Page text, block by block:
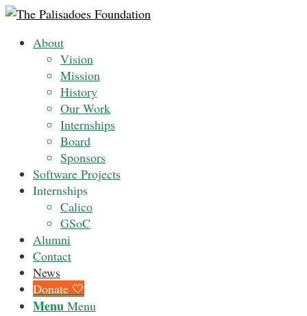
About
Vision
Mission
History
Our Work
Internships
Board
Sponsors
Software Projects
Internships
Calico
GSoC
Alumni
Contact
News
Donate 🤍
Menu Menu